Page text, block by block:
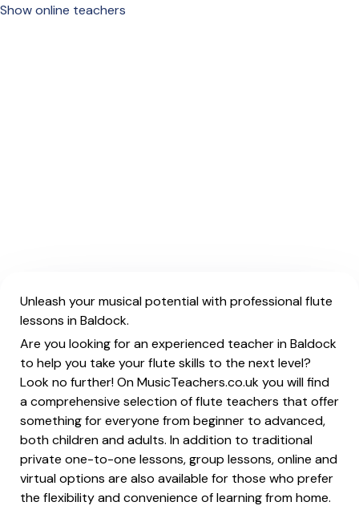
Show online teachers
Unleash your musical potential with professional flute
lessons in Baldock.
Are you looking for an experienced teacher in Baldock
to help you take your flute skills to the next level?
Look no further! On MusicTeachers.co.uk you will find
a comprehensive selection of flute teachers that offer
something for everyone from beginner to advanced,
both children and adults. In addition to traditional
private one-to-one lessons, group lessons, online and
virtual options are also available for those who prefer
the flexibility and convenience of learning from home.